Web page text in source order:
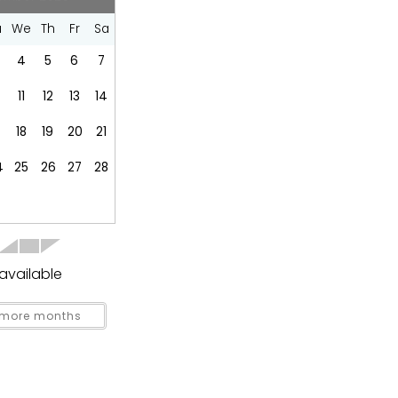
We Th Fr
Sa
4 5 6 7
11 12 13 14
18 19 20 21
25 26 27 28
months